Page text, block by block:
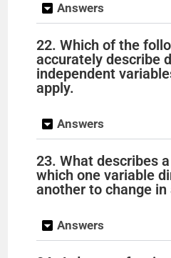
Answers
22. Which of the
accurately describe
independent
apply.
Answers
23. What describes
which one variable
another to change
Answers